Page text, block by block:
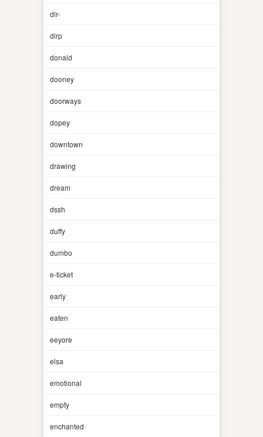
dlr-
dlrp
donald
dooney
doorways
dopey
downtown
drawing
dream
dssh
duffy
dumbo
e-ticket
early
eaten
eeyore
elsa
emotional
empty
enchanted